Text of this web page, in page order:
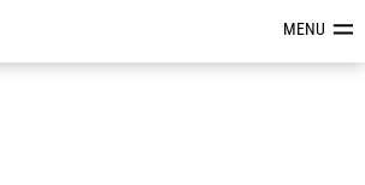
News, Reviews &MENU